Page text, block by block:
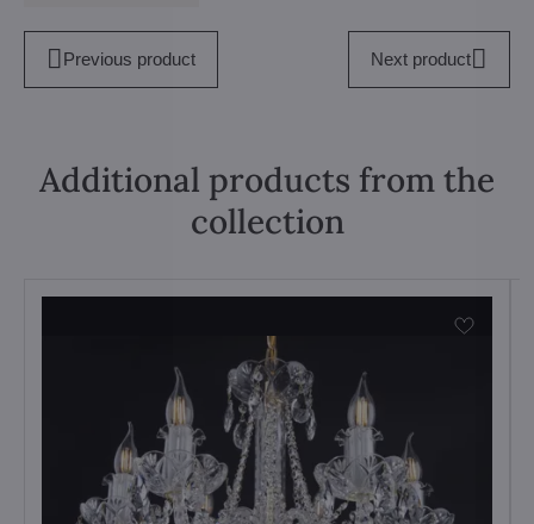
Previous product Next product
Additional products from the
collection